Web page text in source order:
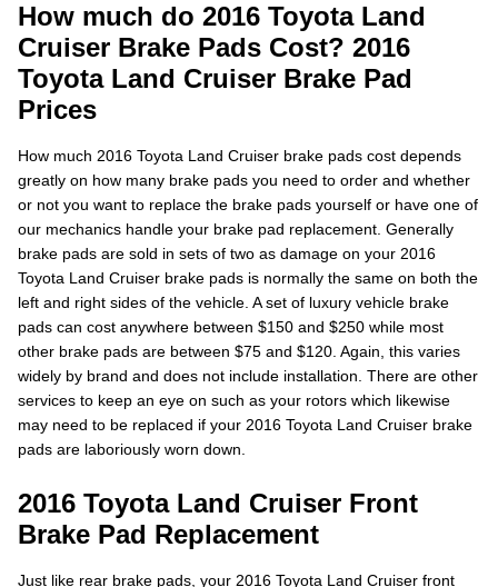
How much do 2016 Toyota Land
Cruiser Brake Pads Cost? 2016
Toyota Land Cruiser Brake Pad
Prices
How much 2016 Toyota Land Cruiser brake pads cost depends
greatly on how many brake pads you need to order and whether
or not you want to replace the brake pads yourself or have one of
our mechanics handle your brake pad replacement. Generally
brake pads are sold in sets of two as damage on your 2016
Toyota Land Cruiser brake pads is normally the same on both the
left and right sides of the vehicle. A set of luxury vehicle brake
pads can cost anywhere between $150 and $250 while most
other brake pads are between $75 and $120. Again, this varies
widely by brand and does not include installation. There are other
services to keep an eye on such as your rotors which likewise
may need to be replaced if your 2016 Toyota Land Cruiser brake
pads are laboriously worn down.
2016 Toyota Land Cruiser Front
Brake Pad Replacement
Just like rear brake pads, your 2016 Toyota Land Cruiser front